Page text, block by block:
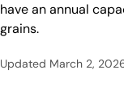
have an annual
grains.
Updated March 2,